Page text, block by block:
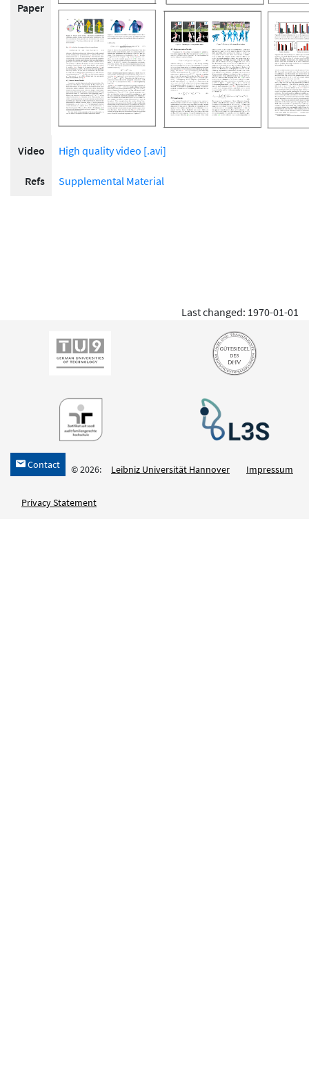
Paper
Video High quality video [.avi]
Refs Supplemental Material
Last changed: 1970-01-01
h Contact © 2026: Leibniz Universität Hannover Impressum
Privacy Statement